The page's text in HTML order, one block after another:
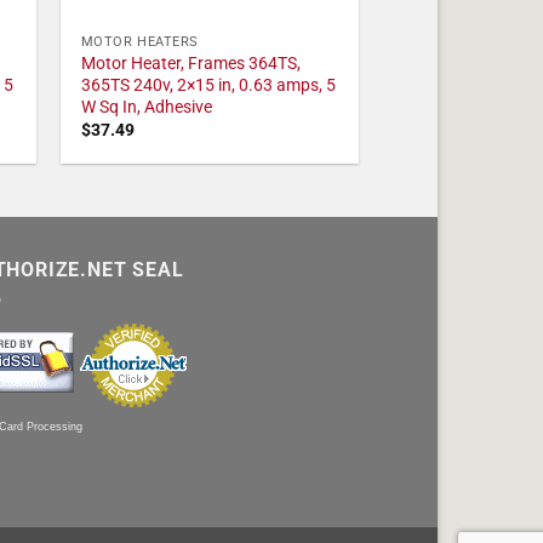
5
MOTOR HEATERS
Motor Heater, Frames 364TS,
365TS 240v, 2×15 in, 0.63 amps, 5
W Sq In, Adhesive
$37.49
SEAL
Processing